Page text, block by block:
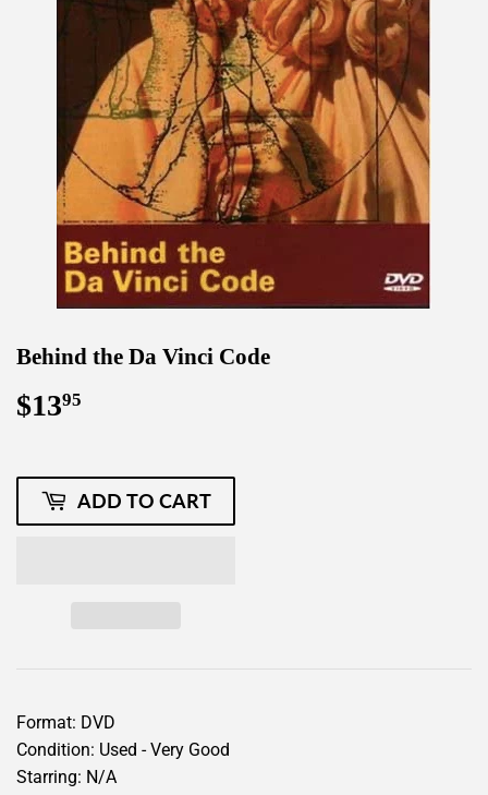
Behind the Da Vinci Code
$1395
ADD TO CART
Format: DVD
Condition: Used - Very Good
Starring: N/A